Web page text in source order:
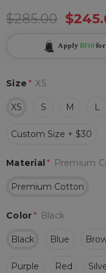
$285.00
Apply BF10for
Size * XS
XS S M L
Custom Size + $30
Material * Premium
Premium Cotton
Color* Black
Black Blue
Purple Red